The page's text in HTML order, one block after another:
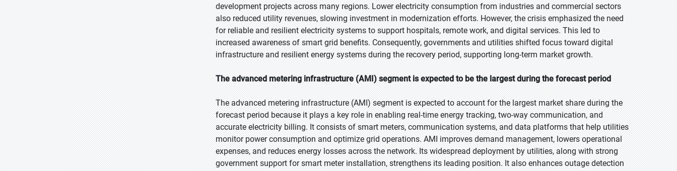
development projects across many regions. Lower electricity consumption from industries and commercial sectors
also reduced utility revenues, slowing investment in modernization efforts. However, the crisis emphasized the need
for reliable and resilient electricity systems to support hospitals, remote work, and digital services. This led to
increased awareness of smart grid benefits. Consequently, governments and utilities shifted focus toward digital
infrastructure and resilient energy systems during the recovery period, supporting long-term market growth.
The advanced metering infrastructure (AMI) segment is expected to be the largest during the forecast period
The advanced metering infrastructure (AMI) segment is expected to account for the largest market share during the
forecast period because it plays a key role in enabling real-time energy tracking, two-way communication, and
accurate electricity billing. It consists of smart meters, communication systems, and data platforms that help utilities
monitor power consumption and optimize grid operations. AMI improves demand management, lowers operational
expenses, and reduces energy losses across the network. Its widespread deployment by utilities, along with strong
government support for smart meter installation, strengthens its leading position. It also enhances outage detection